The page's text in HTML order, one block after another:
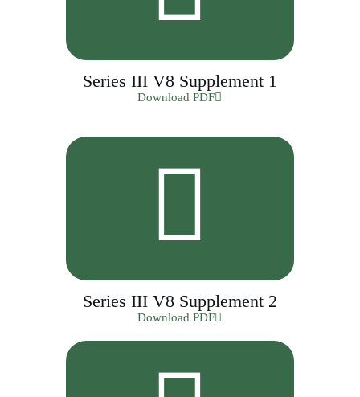
Series III V8 Supplement 1
Download PDF
Series III V8 Supplement 2
Download PDF